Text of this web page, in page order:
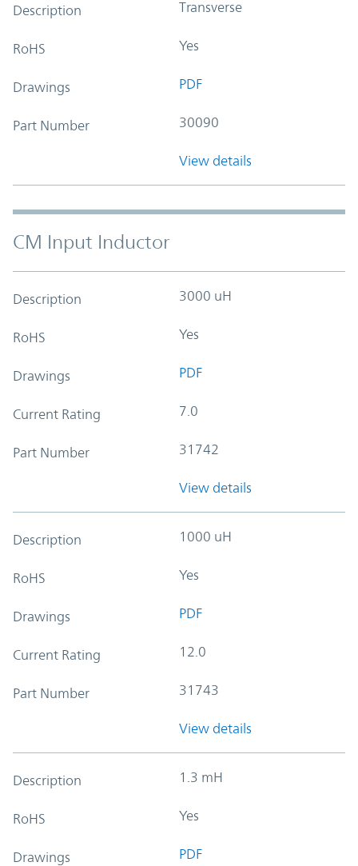
Description Transverse
RoHS Yes
Drawings PDF
Part Number 30090
View details
CM Input Inductor
Description 3000 uH
RoHS Yes
Drawings PDF
Current Rating 7.0
Part Number 31742
View details
Description 1000 uH
RoHS Yes
Drawings PDF
Current Rating 12.0
Part Number 31743
View details
Description 1.3 mH
RoHS Yes
Drawings PDF